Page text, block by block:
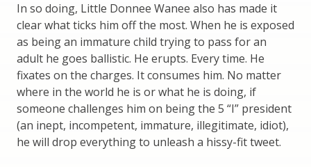
In so doing, Little Donnee Wanee also has made it
clear what ticks him off the most. When he is exposed
as being an immature child trying to pass for an
adult he goes ballistic. He erupts. Every time. He
fixates on the charges. It consumes him. No matter
where in the world he is or what he is doing, if
someone challenges him on being the 5 “I” president
(an inept, incompetent, immature, illegitimate, idiot),
he will drop everything to unleash a hissy-fit tweet.